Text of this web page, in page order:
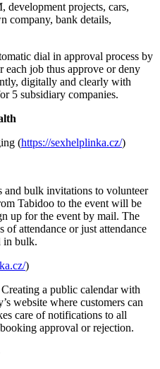
development projects, cars,
company, bank details,
dial in approval process by
each job thus approve or deny
digitally and clearly with
5 subsidiary companies.
(https://sexhelplinka.cz/)
and bulk invitations to volunteer
Tabidoo to the event will be
up for the event by mail. The
attendance or just attendance
in bulk.
)
a public calendar with
website where customers can
care of notifications to all
approval or rejection.